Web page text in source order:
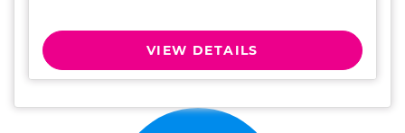
VIEW DETAILS